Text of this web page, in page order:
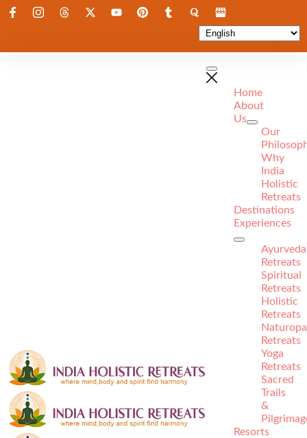
Home
About
Us
Our
Why
India
Holistic
Retreats
Destinations
Experiences
Ayurveda
Retreats
Spiritual
Retreats
Holistic
Retreats
Retreats
Yoga
Retreats
Sacred
Trails
&
Resorts